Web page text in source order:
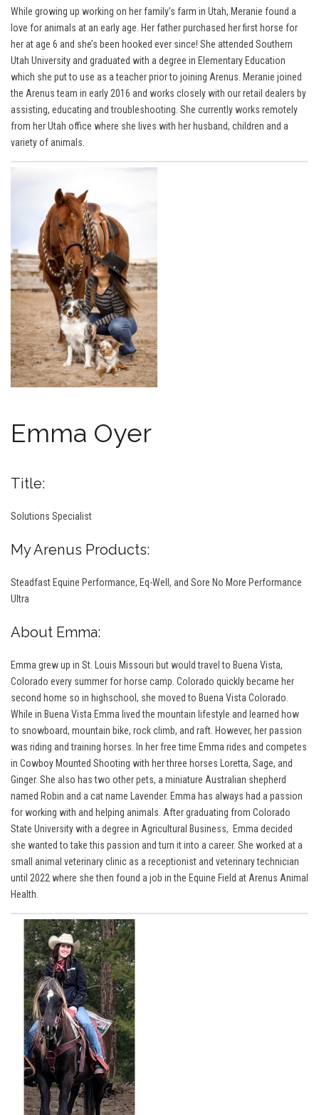
While growing up working on her family’s farm in Utah, Meranie found a
love for animals at an early age. Her father purchased her first horse for
her at age 6 and she’s been hooked ever since! She attended Southern
Utah University and graduated with a degree in Elementary Education
which she put to use as a teacher prior to joining Arenus. Meranie joined
the Arenus team in early 2016 and works closely with our retail dealers by
assisting, educating and troubleshooting. She currently works remotely
from her Utah office where she lives with her husband, children and a
variety of animals.
Emma Oyer
Title:
Solutions Specialist
My Arenus Products:
Steadfast Equine Performance, Eq-Well, and Sore No More Performance
Ultra
About Emma:
Emma grew up in St. Louis Missouri but would travel to Buena Vista,
Colorado every summer for horse camp. Colorado quickly became her
second home so in highschool, she moved to Buena Vista Colorado.
While in Buena Vista Emma lived the mountain lifestyle and learned how
to snowboard, mountain bike, rock climb, and raft. However, her passion
was riding and training horses. In her free time Emma rides and competes
in Cowboy Mounted Shooting with her three horses Loretta, Sage, and
Ginger. She also has two other pets, a miniature Australian shepherd
named Robin and a cat name Lavender. Emma has always had a passion
for working with and helping animals. After graduating from Colorado
State University with a degree in Agricultural Business, Emma decided
she wanted to take this passion and turn it into a career. She worked at a
small animal veterinary clinic as a receptionist and veterinary technician
until 2022 where she then found a job in the Equine Field at Arenus Animal
Health.